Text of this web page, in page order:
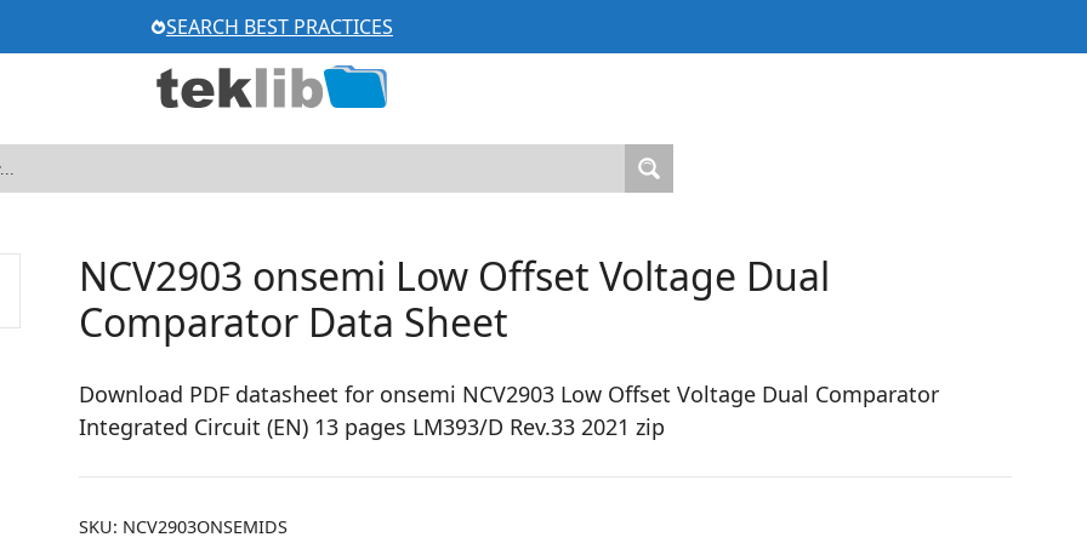
SEARCH BEST PRACTICES
NCV2903 onsemi Low Offset Voltage Dual
Comparator Data Sheet
Download PDF datasheet for onsemi NCV2903 Low Offset Voltage Dual Comparator
Integrated Circuit (EN) 13 pages LM393/D Rev.33 2021 zip
SKU: NCV2903ONSEMIDS